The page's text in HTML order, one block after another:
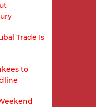
Trade Is
to